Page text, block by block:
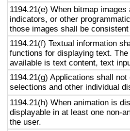
1194.21(e) When bitmap
indicators, or other
those images shall be
1194.21(f) Textual information
functions for displaying text.
available is text content, text
1194.21(g) Applications shall
selections and other individual
1194.21(h) When animation is
displayable in at least one non-
the user.